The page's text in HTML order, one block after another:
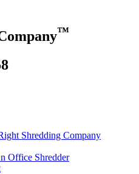
™
Shredding Company
Office Shredder